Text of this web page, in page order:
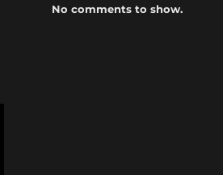
No comments to show.